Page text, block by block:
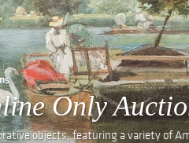
Only
objects, featuring a variety of